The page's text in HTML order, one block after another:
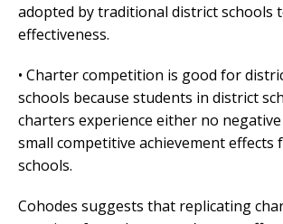
adopted by traditional district schools
effectiveness.
• Charter competition is good for
schools because students in district
charters experience either no
small competitive achievement effects
schools.
Cohodes suggests that replicating